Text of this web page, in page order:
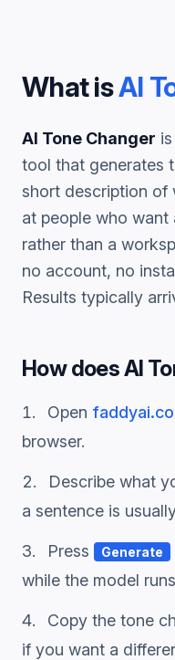
What isAI
AI Tone Changer
tool that generates
short description of
at people who want
rather than a
no account, no
Results typically
How doesAI
Open
browser.
Describe what
a sentence is
Press Generate
while the model
Copy the tone
if you want a